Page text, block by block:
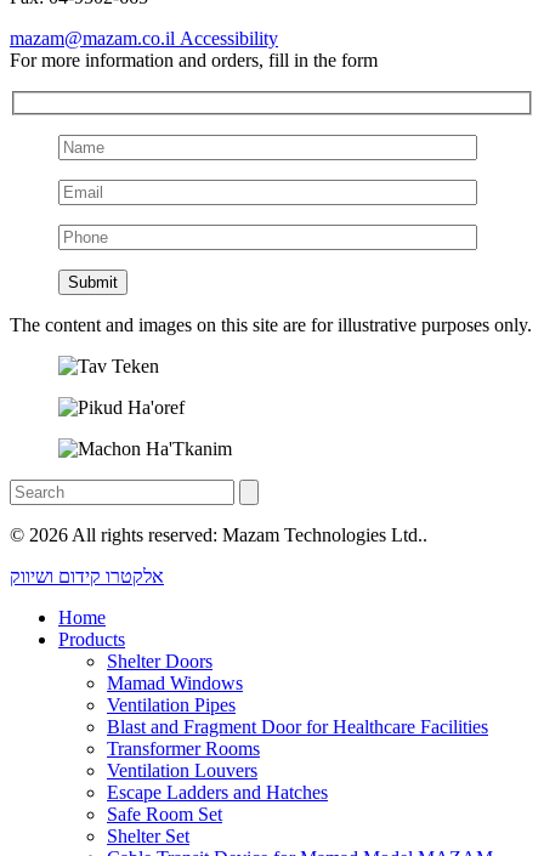
mazam@mazam.co.il Accessibility
For more information and orders, fill in the form
The content and images on this site are for illustrative purposes only.
© 2026 All rights reserved: Mazam Technologies Ltd..
אלקטרו קידום ושיווק
Home
Products
Shelter Doors
Mamad Windows
Ventilation Pipes
Blast and Fragment Door for Healthcare Facilities
Transformer Rooms
Ventilation Louvers
Escape Ladders and Hatches
Safe Room Set
Shelter Set